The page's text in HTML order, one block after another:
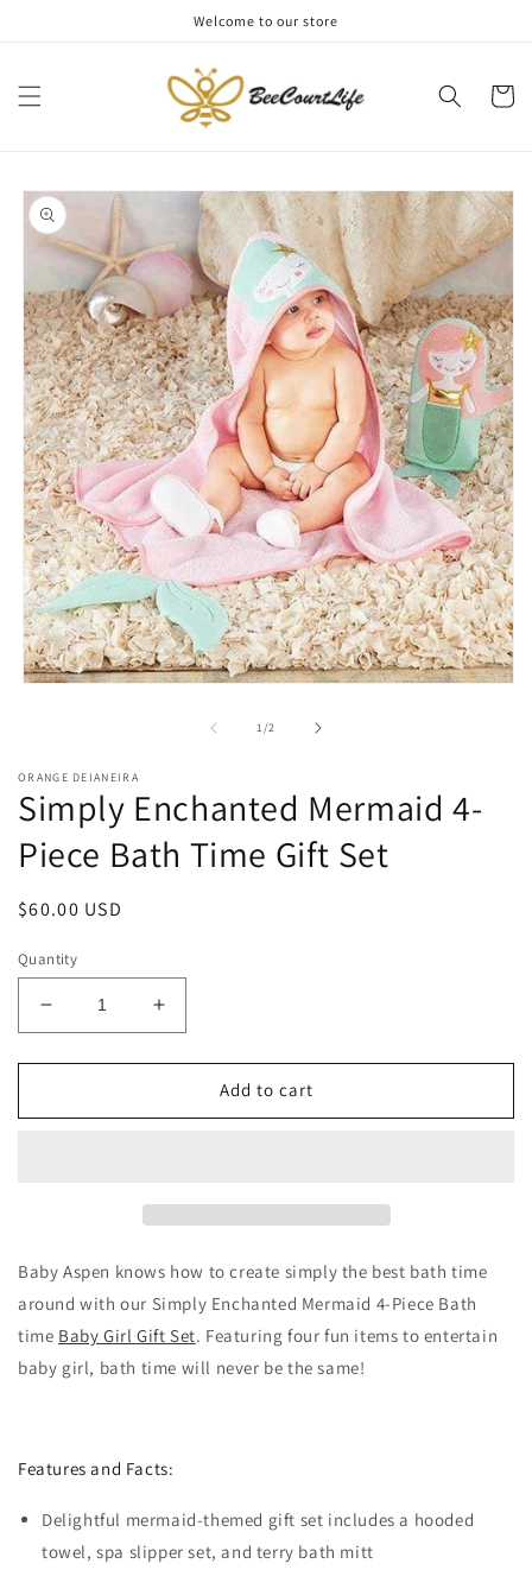
Welcome to our store
Cart
Skip to
product
information
1/of2
ORANGE DEIANEIRA
Simply Enchanted Mermaid 4-
Piece Bath Time Gift Set
Regular
$60.00 USD
Quantity
Decrease
quantity
for
Enchanted
Gift
Set
Increase
quantity
for
Simply
Enchanted
Gift
Add to cart
Baby Aspen knows how to create simply the best bath time
around with our Simply Enchanted Mermaid 4-Piece Bath
time Baby Girl Gift Set. Featuring four fun items to entertain
baby girl, bath time will never be the same!
Features and Facts:
Delightful mermaid-themed gift set includes a hooded
towel, spa slipper set, and terry bath mitt